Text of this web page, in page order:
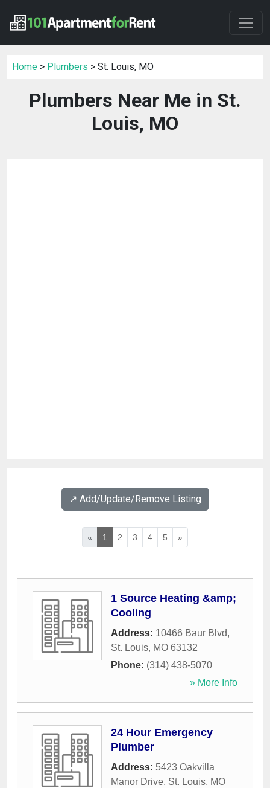
Home > Plumbers > St. Louis, MO
Plumbers Near Me in St.
Louis, MO
↗️ Add/Update/Remove Listing
« 1 2 3 4 5 »
1 Source Heating &amp;
Cooling
Address: 10466 Baur Blvd,
St. Louis, MO 63132
Phone: (314) 438-5070
» More Info
24 Hour Emergency
Plumber
Address: 5423 Oakvilla
Manor Drive, St. Louis, MO